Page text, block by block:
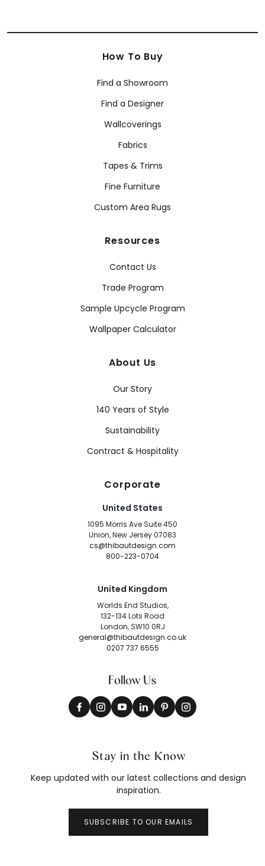
How To Buy
Find a Showroom
Find a Designer
Wallcoverings
Fabrics
Tapes & Trims
Fine Furniture
Custom Area Rugs
Resources
Contact Us
Trade Program
Sample Upcycle Program
Wallpaper Calculator
About Us
Our Story
140 Years of Style
Sustainability
Contract & Hospitality
Corporate
United States
1095 Morris Ave Suite 450
Union, New Jersey 07083
cs@thibautdesign.com
800-223-0704
United Kingdom
Worlds End Studios,
132-134 Lots Road
London, SW10 0RJ
general@thibautdesign.co.uk
0207 737 6555
Follow Us
Stay in the Know
Keep updated with our latest collections and design
inspiration.
SUBSCRIBE TO OUR EMAILS